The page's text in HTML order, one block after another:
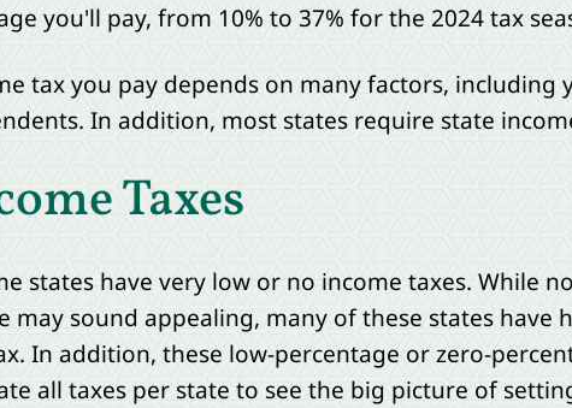
you'll pay, from 10% to 37% for the 2024 tax
tax you pay depends on many factors,
In addition, most states require state
Taxes
states have very low or no income taxes. While
may sound appealing, many of these states
In addition, these low-percentage or zero-
all taxes per state to see the big picture of